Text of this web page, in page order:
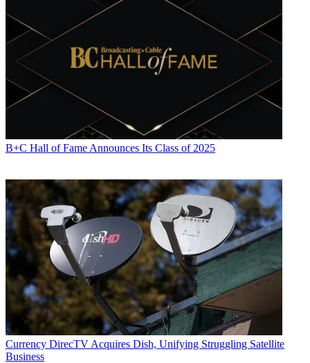
B+C Hall of Fame Announces Its Class of 2025
Currency DirecTV Acquires Dish, Unifying Struggling Satellite
Business